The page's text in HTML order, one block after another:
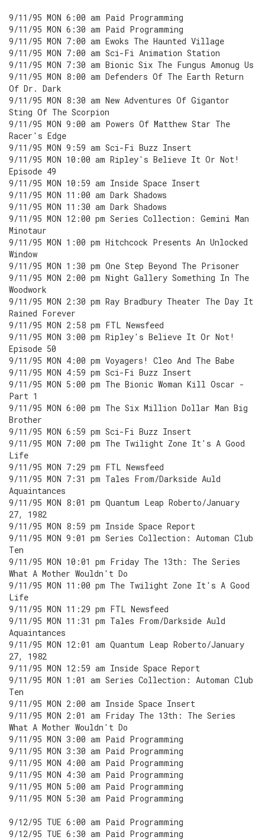
9/11/95 MON 6:00 am Paid Programming
9/11/95 MON 6:30 am Paid Programming
9/11/95 MON 7:00 am Ewoks The Haunted Village
9/11/95 MON 7:00 am Sci-Fi Animation Station
9/11/95 MON 7:30 am Bionic Six The Fungus Amonug Us
9/11/95 MON 8:00 am Defenders Of The Earth Return
Of Dr. Dark
9/11/95 MON 8:30 am New Adventures Of Gigantor
Sting Of The Scorpion
9/11/95 MON 9:00 am Powers Of Matthew Star The
Racer's Edge
9/11/95 MON 9:59 am Sci-Fi Buzz Insert
9/11/95 MON 10:00 am Ripley's Believe It Or Not!
Episode 49
9/11/95 MON 10:59 am Inside Space Insert
9/11/95 MON 11:00 am Dark Shadows
9/11/95 MON 11:30 am Dark Shadows
9/11/95 MON 12:00 pm Series Collection: Gemini Man
Minotaur
9/11/95 MON 1:00 pm Hitchcock Presents An Unlocked
Window
9/11/95 MON 1:30 pm One Step Beyond The Prisoner
9/11/95 MON 2:00 pm Night Gallery Something In The
Woodwork
9/11/95 MON 2:30 pm Ray Bradbury Theater The Day It
Rained Forever
9/11/95 MON 2:58 pm FTL Newsfeed
9/11/95 MON 3:00 pm Ripley's Believe It Or Not!
Episode 50
9/11/95 MON 4:00 pm Voyagers! Cleo And The Babe
9/11/95 MON 4:59 pm Sci-Fi Buzz Insert
9/11/95 MON 5:00 pm The Bionic Woman Kill Oscar -
Part 1
9/11/95 MON 6:00 pm The Six Million Dollar Man Big
Brother
9/11/95 MON 6:59 pm Sci-Fi Buzz Insert
9/11/95 MON 7:00 pm The Twilight Zone It's A Good
Life
9/11/95 MON 7:29 pm FTL Newsfeed
9/11/95 MON 7:31 pm Tales From/Darkside Auld
Aquaintances
9/11/95 MON 8:01 pm Quantum Leap Roberto/January
27, 1982
9/11/95 MON 8:59 pm Inside Space Report
9/11/95 MON 9:01 pm Series Collection: Automan Club
Ten
9/11/95 MON 10:01 pm Friday The 13th: The Series
What A Mother Wouldn't Do
9/11/95 MON 11:00 pm The Twilight Zone It's A Good
Life
9/11/95 MON 11:29 pm FTL Newsfeed
9/11/95 MON 11:31 pm Tales From/Darkside Auld
Aquaintances
9/11/95 MON 12:01 am Quantum Leap Roberto/January
27, 1982
9/11/95 MON 12:59 am Inside Space Report
9/11/95 MON 1:01 am Series Collection: Automan Club
Ten
9/11/95 MON 2:00 am Inside Space Insert
9/11/95 MON 2:01 am Friday The 13th: The Series
What A Mother Wouldn't Do
9/11/95 MON 3:00 am Paid Programming
9/11/95 MON 3:30 am Paid Programming
9/11/95 MON 4:00 am Paid Programming
9/11/95 MON 4:30 am Paid Programming
9/11/95 MON 5:00 am Paid Programming
9/11/95 MON 5:30 am Paid Programming
9/12/95 TUE 6:00 am Paid Programming
9/12/95 TUE 6:30 am Paid Programming